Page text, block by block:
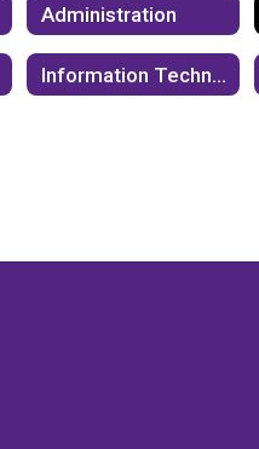
Administration
Information Technology